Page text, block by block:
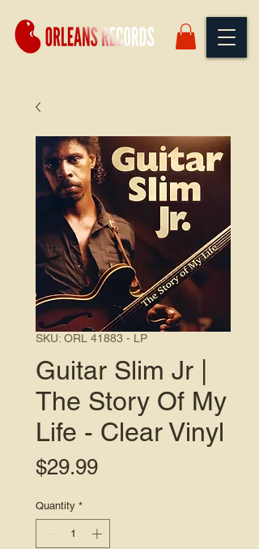
SKU: ORL 41883 - LP
Guitar Slim Jr |
The Story Of My
Life - Clear Vinyl
$29.99Price
Quantity *